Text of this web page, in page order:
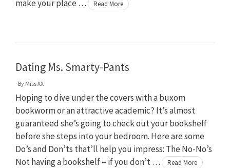
make your place …
Read More
Dating Ms. Smarty-Pants
By Miss XX
Hoping to dive under the covers with a buxom
bookworm or an attractive academic? It’s almost
guaranteed she’s going to check out your bookshelf
before she steps into your bedroom. Here are some
Do’s and Don’ts that’ll help you impress: The No-No’s
Not having a bookshelf – if you don’t …
Read More